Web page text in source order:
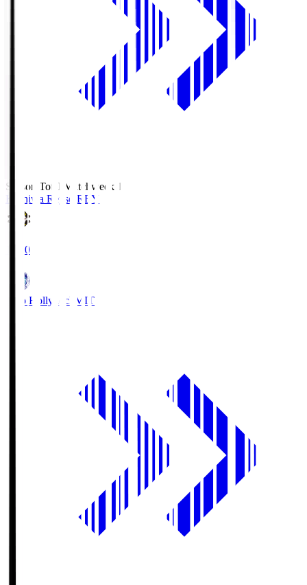
Season Total Matchweek 1
Kashiwa Reysol REY
19:00
Mito Hollyhock MIT